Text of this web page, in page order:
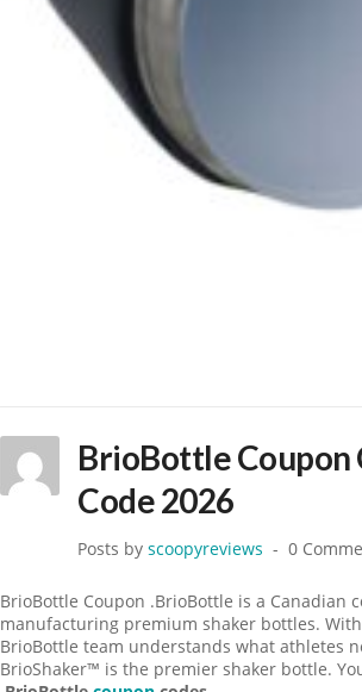
BrioBottle Coupon
Code 2026
Posts by scoopyreviews 0
BrioBottle Coupon .BrioBottle is a
manufacturing premium shaker bottles.
BrioBottle team understands what athletes
BrioShaker™ is the premier shaker bottle.